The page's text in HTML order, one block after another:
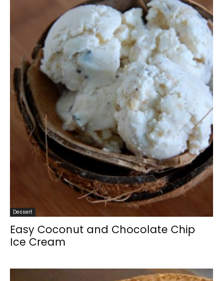
Dessert
Easy Coconut and Chocolate Chip
Ice Cream